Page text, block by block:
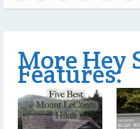
More Hey
Features: